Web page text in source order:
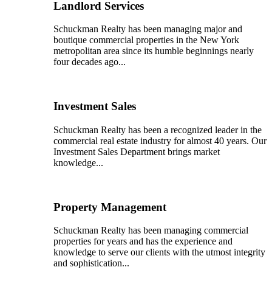
Landlord Services
Schuckman Realty has been managing major and
boutique commercial properties in the New York
metropolitan area since its humble beginnings nearly
four decades ago...
Investment Sales
Schuckman Realty has been a recognized leader in the
commercial real estate industry for almost 40 years. Our
Investment Sales Department brings market
knowledge...
Property Management
Schuckman Realty has been managing commercial
properties for years and has the experience and
knowledge to serve our clients with the utmost integrity
and sophistication...